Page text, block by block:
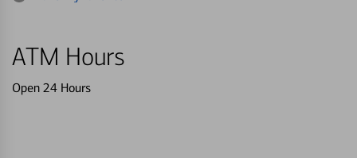
ATM Hours
Open 24 Hours